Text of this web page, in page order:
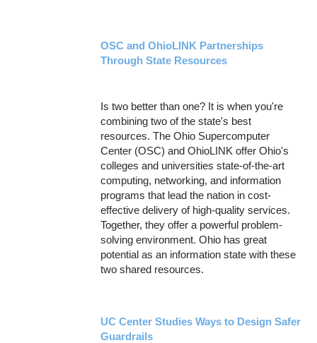
OSC and OhioLINK Partnerships
Through State Resources
Is two better than one? It is when you're
combining two of the state's best
resources. The Ohio Supercomputer
Center (OSC) and OhioLINK offer Ohio's
colleges and universities state-of-the-art
computing, networking, and information
programs that lead the nation in cost-
effective delivery of high-quality services.
Together, they offer a powerful problem-
solving environment. Ohio has great
potential as an information state with these
two shared resources.
UC Center Studies Ways to Design Safer
Guardrails